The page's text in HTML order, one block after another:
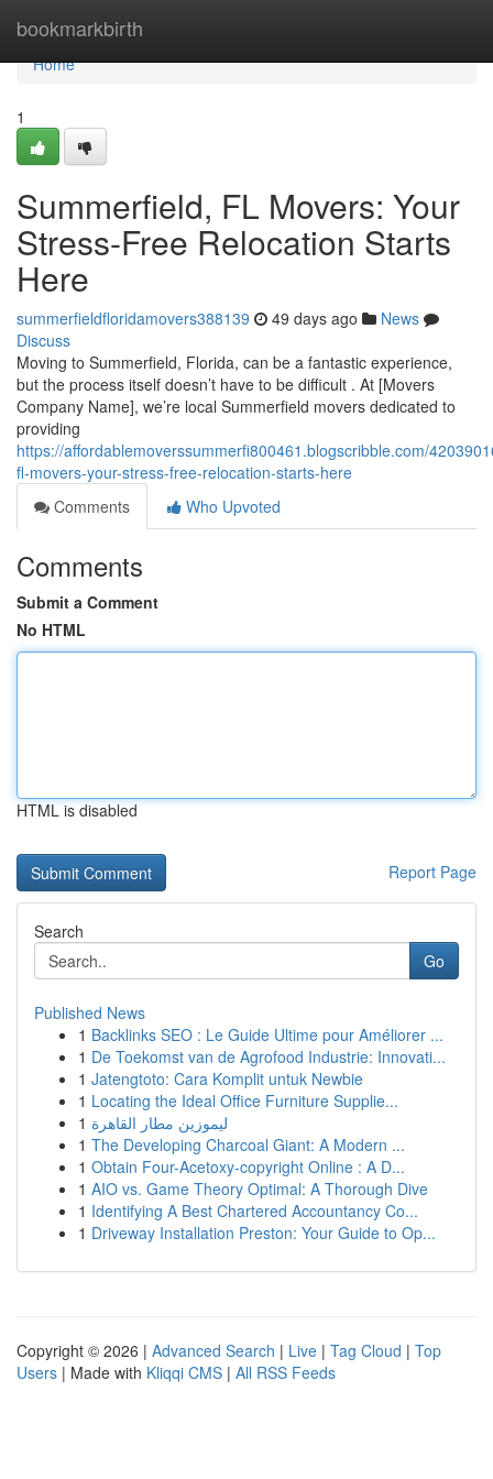
bookmarkbirth
Home
Home
1
Summerfield, FL Movers: Your
Stress-Free Relocation Starts
Here
summerfieldfloridamovers388139 49 days ago
News
Discuss
Moving to Summerfield, Florida, can be a fantastic experience,
but the process itself doesn’t have to be difficult . At [Movers
Company Name], we’re local Summerfield movers dedicated to
providing
https://affordablemoverssummerfi800461.blogscribble.com/
fl-movers-your-stress-free-relocation-starts-here
Comments
Who Upvoted
Comments
Submit a Comment
No HTML
HTML is disabled
Report Page
Search
Go
Published News
1 Backlinks SEO : Le Guide Ultime pour Améliorer ...
1 De Toekomst van de Agrofood Industrie: Innovati...
1 Jatengtoto: Cara Komplit untuk Newbie
1 Locating the Ideal Office Furniture Supplie...
1 ليموزين مطار القاهرة
1 The Developing Charcoal Giant: A Modern ...
1 Obtain Four-Acetoxy-copyright Online : A D...
1 AIO vs. Game Theory Optimal: A Thorough Dive
1 Identifying A Best Chartered Accountancy Co...
1 Driveway Installation Preston: Your Guide to Op...
Copyright © 2026 | Advanced Search | Live | Tag Cloud | Top
Users | Made with Kliqqi CMS | All RSS Feeds